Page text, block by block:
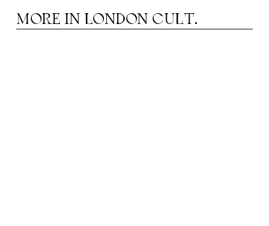
MORE IN LONDON CULT.